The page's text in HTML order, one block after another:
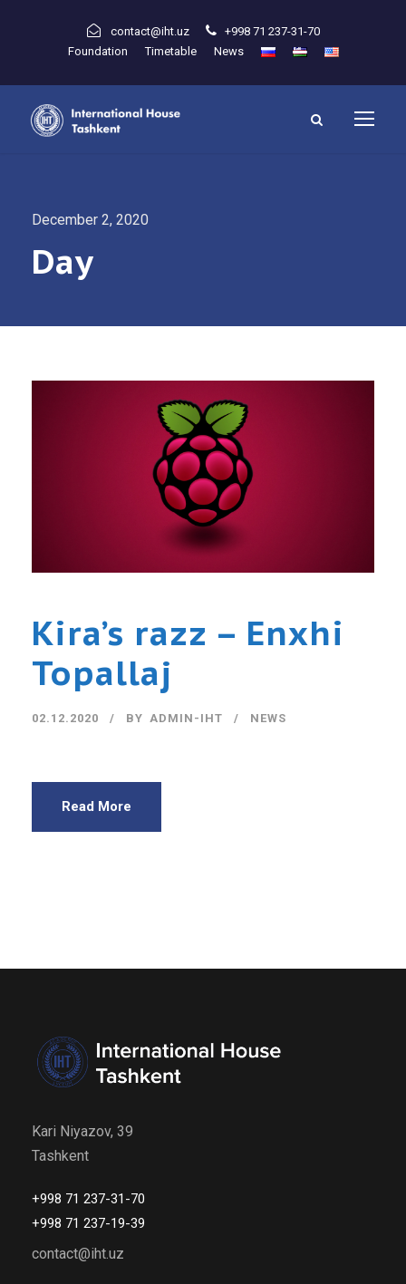
contact@iht.uz
+998 71 237-31-70
Foundation
Timetable News
December 2, 2020
Day
Kira’s razz – Enxhi
Topallaj
02.12.2020 BY ADMIN-IHT NEWS
Read More
Kari Niyazov, 39
Tashkent
+998 71 237-31-70
+998 71 237-19-39
contact@iht.uz